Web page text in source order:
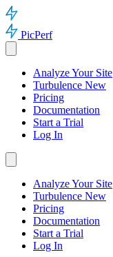
PicPerf
Analyze Your Site
Turbulence New
Pricing
Documentation
Start a Trial
Log In
Analyze Your Site
Turbulence New
Pricing
Documentation
Start a Trial
Log In